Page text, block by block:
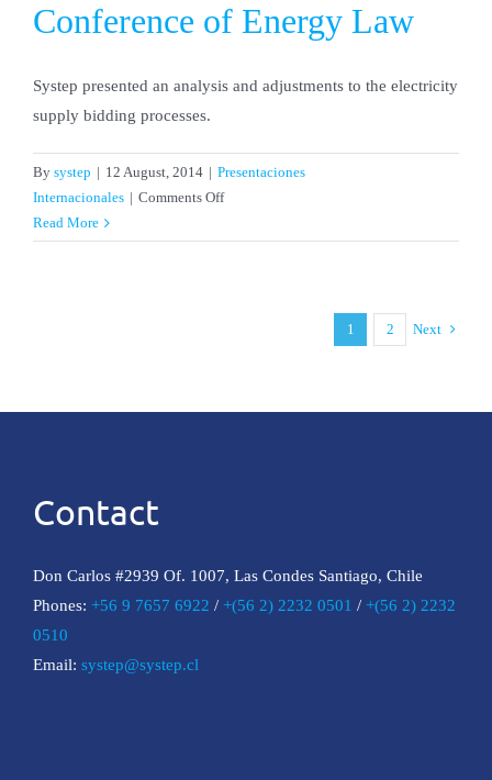
Conference of Energy Law
Systep presented an analysis and adjustments to the electricity
supply bidding processes.
By systep | 12 August, 2014 | Presentaciones
Internacionales | Comments Offon
participated
Read More
1 2 Next
Contact
Don Carlos #2939 Of. 1007, Las Condes Santiago, Chile
Phones: +56 9 7657 6922 / +(56 2) 2232 0501 / +(56 2) 2232
0510
Email: systep@systep.cl